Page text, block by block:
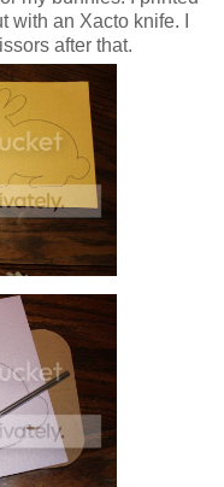
with an Xacto knife. I
after that.